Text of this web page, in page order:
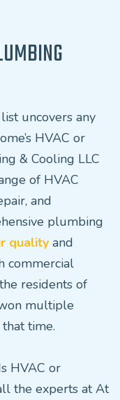
list uncovers any
HVAC or
& Cooling LLC
of HVAC
and
plumbing
quality and
commercial
residents of
multiple
time.
HVAC or
the experts at At